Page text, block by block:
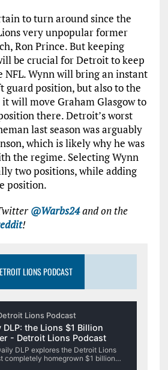
to turn around since the
very unpopular former
Ron Prince. But keeping
be crucial for Detroit to keep
Wynn will bring an instant
guard position, but also to the
will move Graham Glasgow to
there. Detroit’s worst
last season was arguably
which is likely why he was
the regime. Selecting Wynn
two positions, while adding
position.
@Warbs24and on the
!
LIONS PODCAST